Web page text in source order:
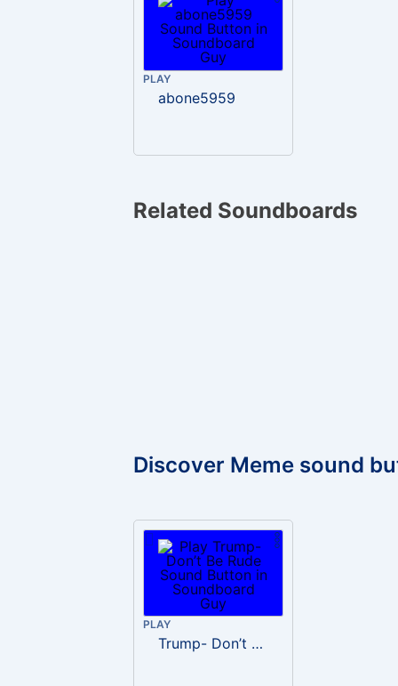
PLAY
abone5959
Related Soundboards
Discover Meme sound
PLAY
Trump- Don’t Be Rude